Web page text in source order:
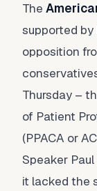
The
supported by
opposition
Thursday –
of Patient
(PPACA or
Speaker
it lacked the